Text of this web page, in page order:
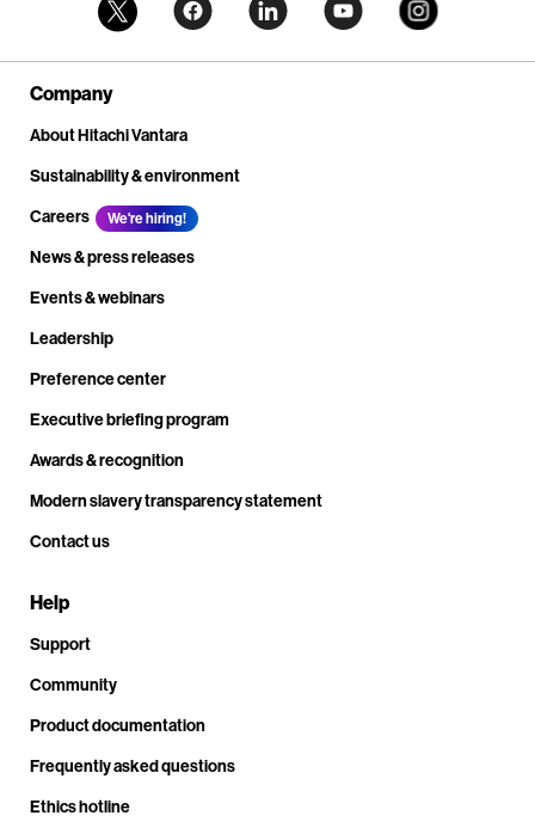
Company
About Hitachi Vantara
Sustainability & environment
Careers
We're hiring!
News & press releases
Events & webinars
Leadership
Preference center
Executive briefing program
Awards & recognition
Modern slavery transparency statement
Contact us
Help
Support
Community
Product documentation
Frequently asked questions
Ethics hotline